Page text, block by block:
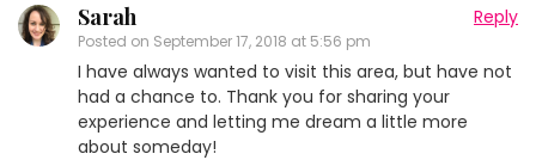
Sarah
Posted on September 17, 2018 at 5:56 pm
Reply
I have always wanted to visit this area, but have not
had a chance to. Thank you for sharing your
experience and letting me dream a little more
about someday!